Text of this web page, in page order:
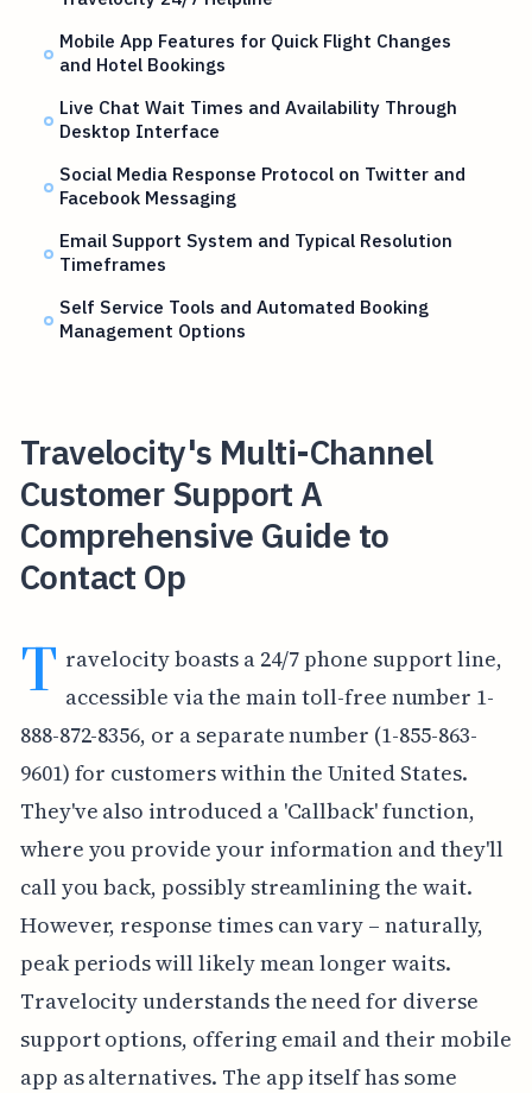
Mobile App Features for Quick Flight Changes
and Hotel Bookings
Live Chat Wait Times and Availability Through
Desktop Interface
Social Media Response Protocol on Twitter and
Facebook Messaging
Email Support System and Typical Resolution
Timeframes
Self Service Tools and Automated Booking
Management Options
Travelocity's Multi-Channel
Customer Support A
Comprehensive Guide to
Contact Op
T ravelocity boasts a 24/7 phone support line,
accessible via the main toll-free number 1-
888-872-8356, or a separate number (1-855-863-
9601) for customers within the United States.
They've also introduced a 'Callback' function,
where you provide your information and they'll
call you back, possibly streamlining the wait.
However, response times can vary – naturally,
peak periods will likely mean longer waits.
Travelocity understands the need for diverse
support options, offering email and their mobile
app as alternatives. The app itself has some